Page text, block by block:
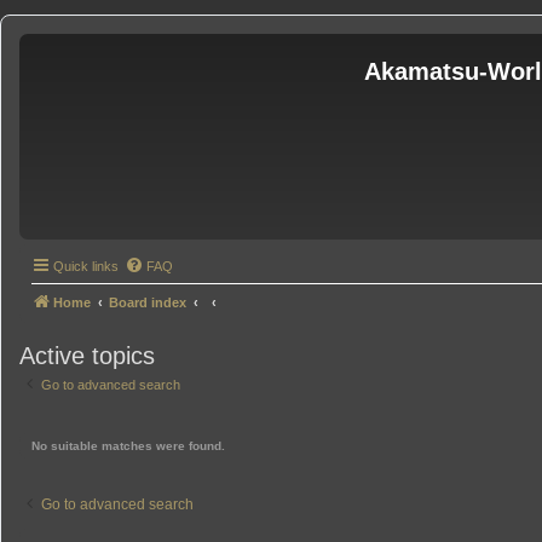
Akamatsu-
Quick links FAQ
Home Board index
Active topics
Go to advanced search
No suitable matches were found.
Go to advanced search